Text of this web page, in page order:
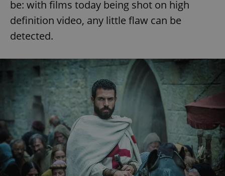
be: with films today being shot on high
definition video, any little flaw can be
detected.